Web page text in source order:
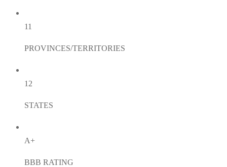
11
PROVINCES/TERRITORIES
12
STATES
A+
BBB RATING